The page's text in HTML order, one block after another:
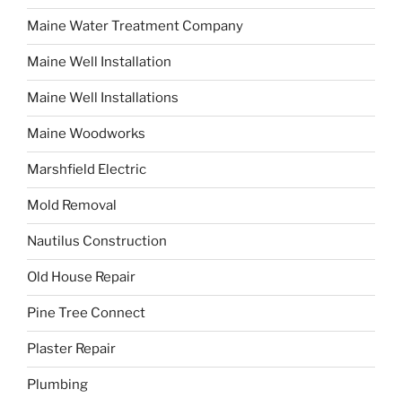
Maine Water Treatment Company
Maine Well Installation
Maine Well Installations
Maine Woodworks
Marshfield Electric
Mold Removal
Nautilus Construction
Old House Repair
Pine Tree Connect
Plaster Repair
Plumbing